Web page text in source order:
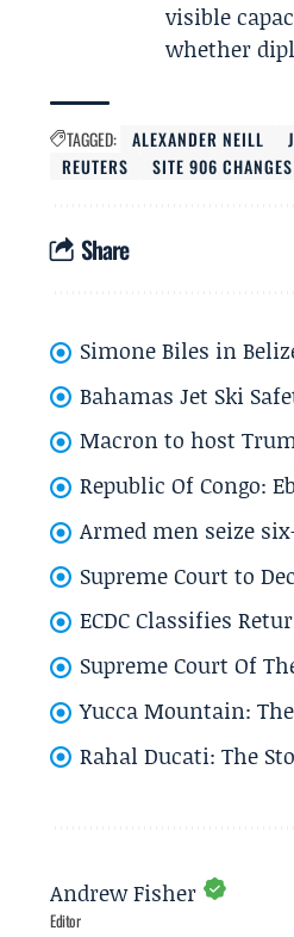
visible
whether
TAGGED: ALEXANDER NEILL
REUTERS
SITE 906 CHANGES
Share
Simone Biles in
Bahamas Jet Ski
Macron to host
Republic Of Congo:
Armed men seize
Supreme Court to
ECDC Classifies
Supreme Court Of
Yucca Mountain:
Rahal Ducati: The
Andrew Fisher
Editor